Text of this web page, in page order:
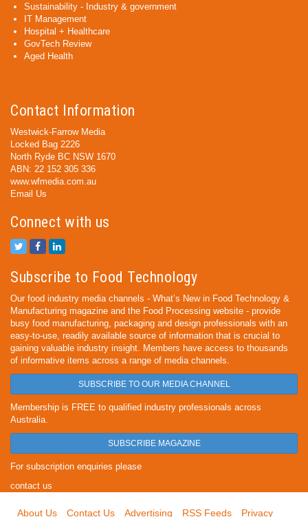
Sustainability - Industry & government
IT Management
Hospital + Healthcare
GovTech Review
Aged Health
Contact Information
Westwick-Farrow Media
Locked Bag 2226
North Ryde BC NSW 1670
ABN: 22 152 305 336
www.wfmedia.com.au
Email Us
Connect with us
Subscribe to Food Technology
Our food industry media channels - What’s New in Food Technology &
Manufacturing magazine and the Food Processing website - provide
busy food manufacturing, packaging and design professionals with an
easy-to-use, readily available source of information that is crucial to
gaining valuable industry insight. Members have access to thousands
of informative items across a range of media channels.
SUBSCRIBE TO OUR MEDIA CHANNEL
Membership is FREE to qualified industry professionals across
Australia.
SUBSCRIBE MAGAZINE
For subscription enquiries please
contact us
About Us Contact Us Advertising RSS Feeds Privacy